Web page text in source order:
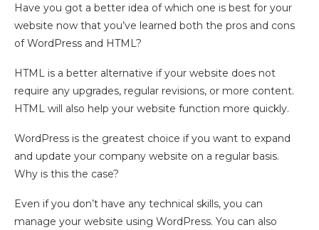
Have you got a better idea of which one is best for your
website now that you’ve learned both the pros and cons
of WordPress and HTML?
HTML is a better alternative if your website does not
require any upgrades, regular revisions, or more content.
HTML will also help your website function more quickly.
WordPress is the greatest choice if you want to expand
and update your company website on a regular basis.
Why is this the case?
Even if you don’t have any technical skills, you can
manage your website using WordPress. You can also